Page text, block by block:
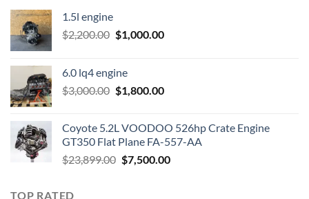
1.5l engine
$2,200.00 Original
$2,200.00.
$1,000.00Current
6.0 lq4 engine
$3,000.00 Original
$3,000.00.
$1,800.00Current
$1,800.00.
Coyote 5.2L VOODOO 526hp Crate Engine
GT350 Flat Plane FA-557-AA
$23,899.00 Original
$7,500.00Current
TOP RATED